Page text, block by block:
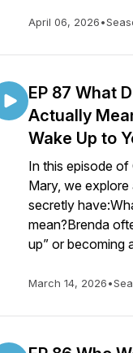
April 06, 2026•
EP 87 What
Actually
Wake Up to
In this episode
Mary, we
secretly
mean?Brenda
up” or becoming
March 14, 2026•